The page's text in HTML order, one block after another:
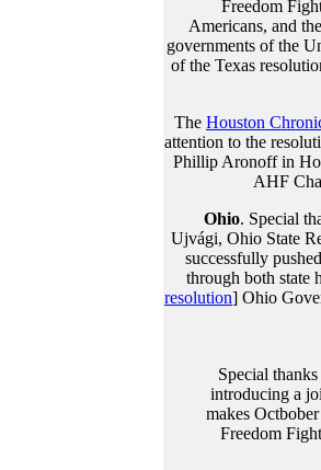
Freedom
Americans, and
governments of the
of the Texas
The Houston
attention to the
Phillip Aronoff in
AHF
Ohio. Special
Ujvági, Ohio State
successfully
through both state
resolution] Ohio
Special
introducing a
makes
Freedom